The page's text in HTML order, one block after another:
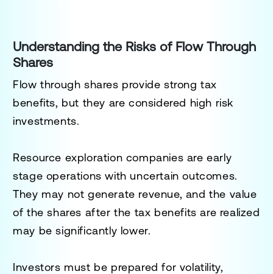
Understanding the Risks of Flow Through
Shares
Flow through shares provide strong tax
benefits, but they are considered high risk
investments.
Resource exploration companies are early
stage operations with uncertain outcomes.
They may not generate revenue, and the value
of the shares after the tax benefits are realized
may be significantly lower.
Investors must be prepared for volatility,